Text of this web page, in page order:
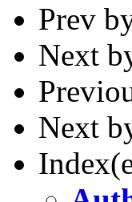
Prev
Next
Next